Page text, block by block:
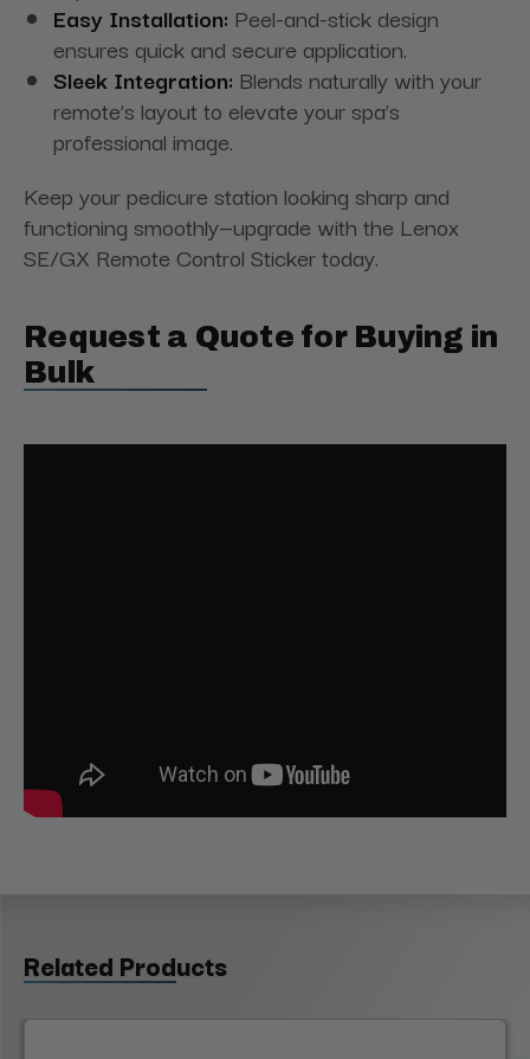
Easy Installation: Peel-and-stick design
ensures quick and secure application.
Sleek Integration: Blends naturally with your
remote’s layout to elevate your spa’s
professional image.
Keep your pedicure station looking sharp and
functioning smoothly—upgrade with the Lenox
SE/GX Remote Control Sticker today.
Request a Quote for Buying in
Bulk
Related Products